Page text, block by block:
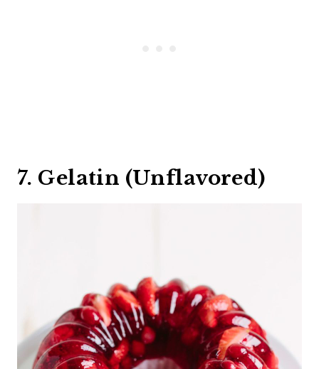
7. Gelatin (Unflavored)